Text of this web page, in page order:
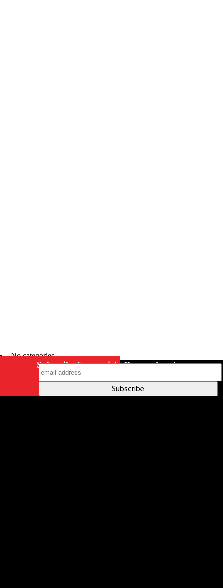
No categories
Subscribe for special offers and updates